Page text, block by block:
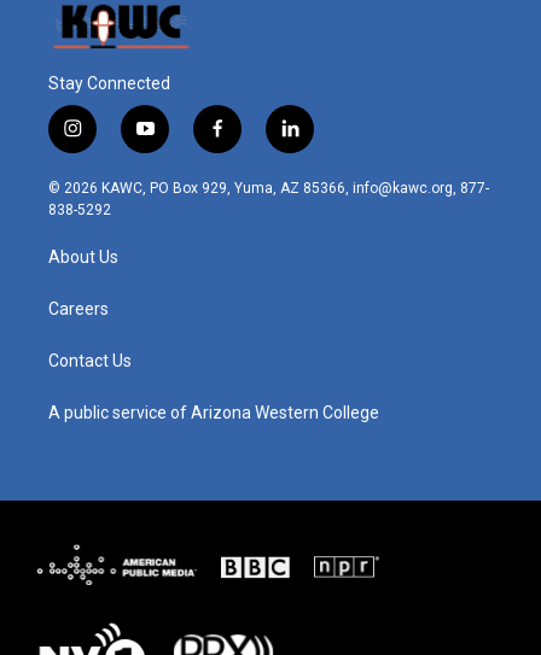
Stay Connected
i
n
s
t
r
m
y
o
u
t
f
a
c
l
i
n
© 2026 KAWC, PO Box 929, Yuma, AZ 85366, info@kawc.org, 877-
838-5292
About Us
Careers
Contact Us
A public service of Arizona Western College